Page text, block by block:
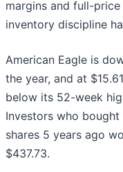
margins and full-
inventory discipline
American Eagle is
the year, and at
below its 52-week
Investors who bought
shares 5 years ago
$437.73.